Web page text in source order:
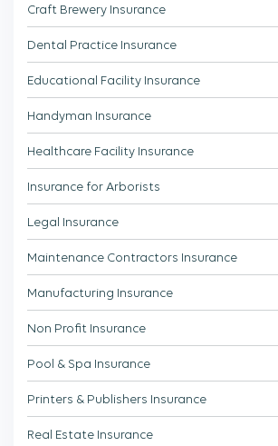
Craft Brewery Insurance
Dental Practice Insurance
Educational Facility Insurance
Handyman Insurance
Healthcare Facility Insurance
Insurance for Arborists
Legal Insurance
Maintenance Contractors Insurance
Manufacturing Insurance
Non Profit Insurance
Pool & Spa Insurance
Printers & Publishers Insurance
Real Estate Insurance